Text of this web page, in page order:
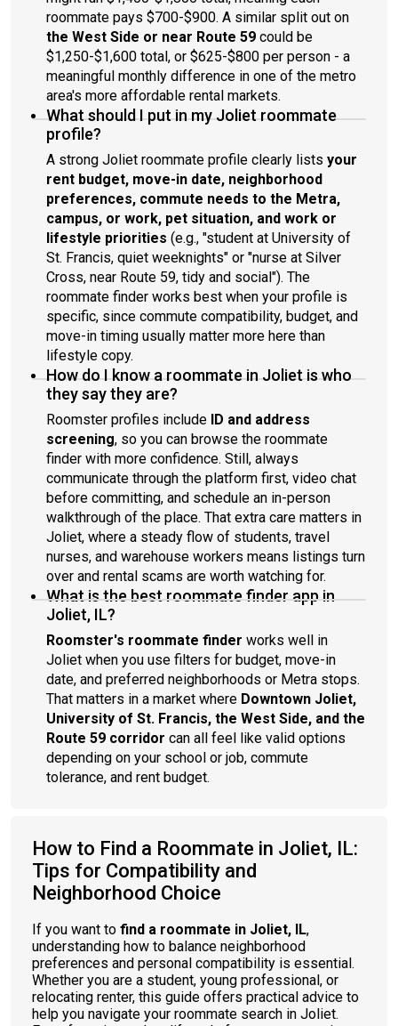
roommate pays $700-$900. A similar split out on
the West Side or near Route 59 could be
$1,250-$1,600 total, or $625-$800 per person - a
meaningful monthly difference in one of the metro
area's more affordable rental markets.
What should I put in my Joliet roommate
profile?
A strong Joliet roommate profile clearly lists your
rent budget, move-in date, neighborhood
preferences, commute needs to the Metra,
campus, or work, pet situation, and work or
lifestyle priorities (e.g., "student at University of
St. Francis, quiet weeknights" or "nurse at Silver
Cross, near Route 59, tidy and social"). The
roommate finder works best when your profile is
specific, since commute compatibility, budget, and
move-in timing usually matter more here than
lifestyle copy.
How do I know a roommate in Joliet is who
they say they are?
Roomster profiles include ID and address
screening, so you can browse the roommate
finder with more confidence. Still, always
communicate through the platform first, video chat
before committing, and schedule an in-person
walkthrough of the place. That extra care matters in
Joliet, where a steady flow of students, travel
nurses, and warehouse workers means listings turn
over and rental scams are worth watching for.
What is the best roommate finder app in
Joliet, IL?
Roomster's roommate finder works well in
Joliet when you use filters for budget, move-in
date, and preferred neighborhoods or Metra stops.
That matters in a market where Downtown Joliet,
University of St. Francis, the West Side, and the
Route 59 corridor can all feel like valid options
depending on your school or job, commute
tolerance, and rent budget.
How to Find a Roommate in Joliet, IL:
Tips for Compatibility and
Neighborhood Choice
If you want to find a roommate in Joliet, IL,
understanding how to balance neighborhood
preferences and personal compatibility is essential.
Whether you are a student, young professional, or
relocating renter, this guide offers practical advice to
help you navigate your roommate search in Joliet.